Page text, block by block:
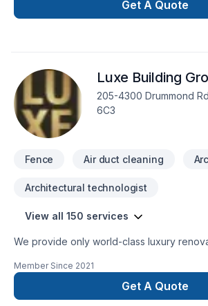
renovation, Gutters, Home adaptation,
Painting, Paving stones, Roofing, Siding,
simple, elegant solutions. Start building
confidence — reach out to us.
Get A Quote
Luxe Building
205-4300 Drummond
6C3
Fence Air duct cleaning
Architectural technologist
View all 150 services
We provide only world-class luxury
private luxury construction/renovation
General Contracting
Member Since 2021
Get A Quote